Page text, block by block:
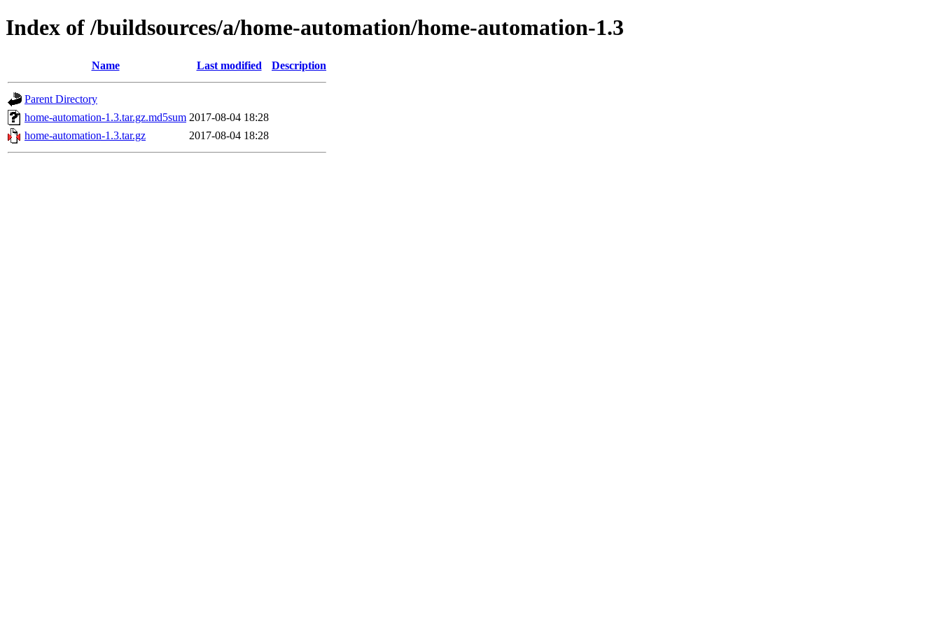
Index of /buildsources/a/home-automation/home-automation-1.3
Name Last modified Description
Parent Directory
home-automation-1.3.tar.gz.md5sum 2017-08-04 18:28
home-automation-1.3.tar.gz
2017-08-04 18:28